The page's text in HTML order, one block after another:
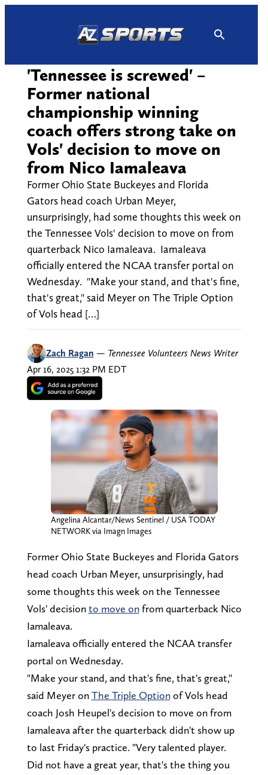
'Tennessee is screwed' –
Former national
championship winning
coach offers strong take on
Vols' decision to move on
from Nico Iamaleava
Former Ohio State Buckeyes and Florida
Gators head coach Urban Meyer,
unsurprisingly, had some thoughts this week on
the Tennessee Vols' decision to move on from
quarterback Nico Iamaleava. Iamaleava
officially entered the NCAA transfer portal on
Wednesday. "Make your stand, and that's fine,
that's great," said Meyer on The Triple Option
of Vols head […]
Zach Ragan — Tennessee Volunteers News Writer
Apr 16, 2025 1:32 PM EDT
Angelina Alcantar/News Sentinel / USA TODAY
NETWORK via Imagn Images
Former Ohio State Buckeyes and Florida Gators
head coach Urban Meyer, unsurprisingly, had
some thoughts this week on the Tennessee
Vols' decisionto move onfrom quarterback Nico
Iamaleava.
Iamaleava officially entered the NCAA transfer
portal on Wednesday.
"Make your stand, and that's fine, that's great,"
said Meyer onThe Triple Optionof Vols head
coach Josh Heupel's decision to move on from
Iamaleava after the quarterback didn't show up
to last Friday's practice. "Very talented player.
Did not have a great year, that's the thing you